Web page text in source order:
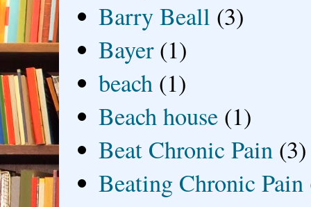
Barry Beall (3)
Bayer (1)
beach (1)
Beach house (1)
Beat Chronic Pain (3)
Beating Chronic Pain